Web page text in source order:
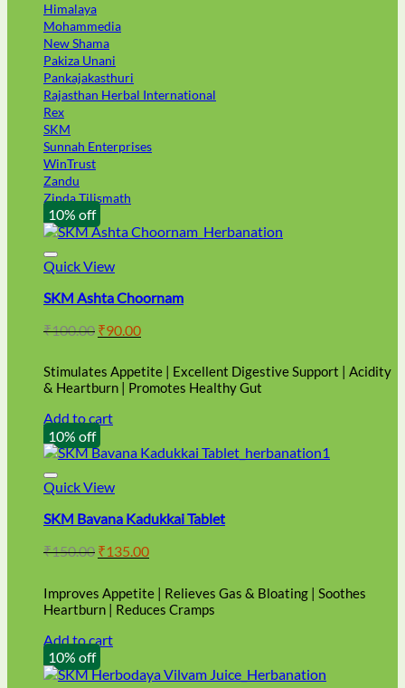
Himalaya
Mohammedia
New Shama
Pakiza Unani
Pankajakasthuri
Rajasthan Herbal International
Rex
SKM
Sunnah Enterprises
WinTrust
Zandu
Zinda Tilismath
10% off
Quick View
SKM Ashta Choornam
₹100.00 Original
was:
₹100.00.
₹90.00Current
is:
₹90.00.
Stimulates Appetite | Excellent Digestive Support | Acidity
& Heartburn | Promotes Healthy Gut
Add to cart
10% off
Quick View
SKM Bavana Kadukkai Tablet
₹150.00 Original
₹150.00.
₹135.00Current
is:
₹135.00.
Improves Appetite | Relieves Gas & Bloating | Soothes
Heartburn | Reduces Cramps
Add to cart
10% off